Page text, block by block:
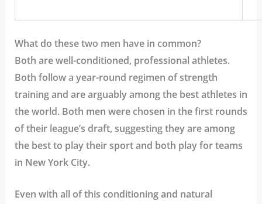
What do these two men have in common?
Both are well-conditioned, professional athletes.
Both follow a year-round regimen of strength
training and are arguably among the best athletes in
the world. Both men were chosen in the first rounds
of their league’s draft, suggesting they are among
the best to play their sport and both play for teams
in New York City.
Even with all of this conditioning and natural